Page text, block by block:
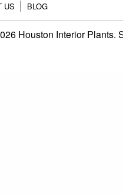
US BLOG
Houston Interior Plants.